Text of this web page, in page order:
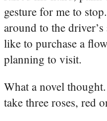
gesture for me to
around to the
like to purchase a
planning to visit.
What a novel
take three roses, red